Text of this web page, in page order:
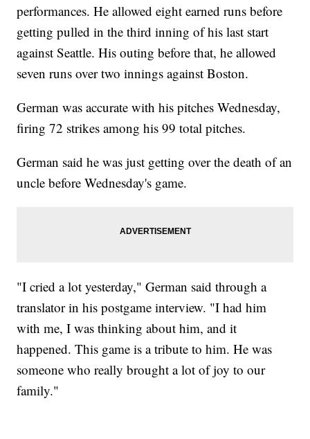
performances. He allowed eight earned runs before
getting pulled in the third inning of his last start
against Seattle. His outing before that, he allowed
seven runs over two innings against Boston.
German was accurate with his pitches Wednesday,
firing 72 strikes among his 99 total pitches.
German said he was just getting over the death of an
uncle before Wednesday's game.
"I cried a lot yesterday," German said through a
translator in his postgame interview. "I had him
with me, I was thinking about him, and it
happened. This game is a tribute to him. He was
someone who really brought a lot of joy to our
family."